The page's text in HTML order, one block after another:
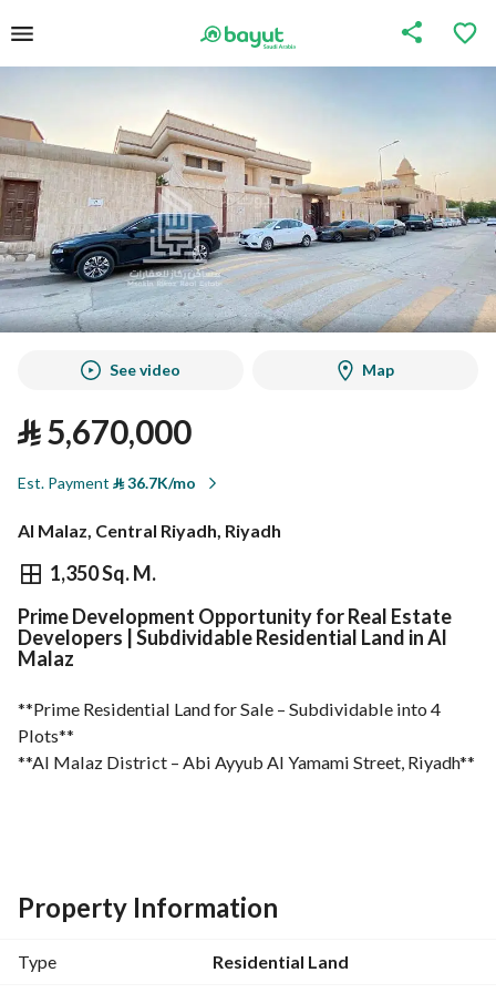
See video Map
⃁5,670,000
Est. Payment ⃁36.7K/mo
Al Malaz, Central Riyadh, Riyadh
1,350 Sq. M.
⃁ 5,670,000
Overview REGA Verified Information Loan
Prime Development Opportunity for Real Estate
Developers | Subdividable Residential Land in Al
Malaz
**Prime Residential Land for Sale – Subdividable into 4
Plots**
**Al Malaz District – Abi Ayyub Al Yamami Street, Riyadh**
- Property Boundaries:
* South: Adjacent land plot – 30 m
Property Information
Type Residential Land